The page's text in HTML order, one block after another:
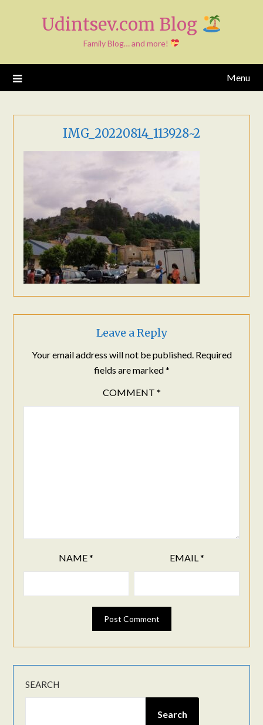
Udintsev.com Blog
Family Blog… and more!
Menu
IMG_20220814_113928~2
Leave a Reply
Your email address will not be published. Required
fields are marked*
COMMENT *
NAME* EMAIL*
SEARCH
Search